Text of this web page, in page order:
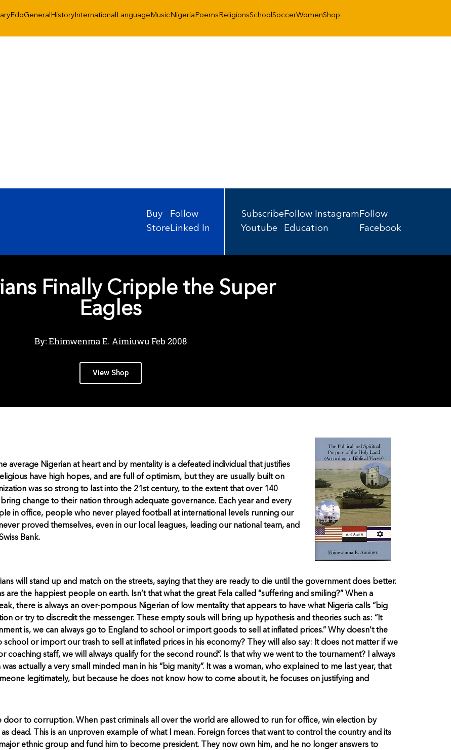
EdoGeneralHistoryInternationalLanguageMusicNigeriaPoemsReligionsSchoolSoccerWomenShop
Buy
Store
Follow
Linked In
Subscribe
Youtube
Follow Instagram
Education
Follow
Facebook
Finally Cripple the Super
Eagles
By: Ehimwenma E. Aimiuwu Feb 2008
View Shop
average Nigerian at heart and by mentality is a defeated individual that justifies
have high hopes, and are full of optimism, but they are usually built on
was so strong to last into the 21st century, to the extent that over 140
change to their nation through adequate governance. Each year and every
in office, people who never played football at international levels running our
proved themselves, even in our local leagues, leading our national team, and
Bank.
will stand up and match on the streets, saying that they are ready to die until the government does better.
are the happiest people on earth. Isn’t that what the great Fela called “suffering and smiling?” When a
there is always an over-pompous Nigerian of low mentality that appears to have what Nigeria calls “big
or try to discredit the messenger. These empty souls will bring up hypothesis and theories such as: “It
is, we can always go to England to school or import goods to sell at inflated prices.” Why doesn’t the
or import our trash to sell at inflated prices in his economy? They will also say: It does not matter if we
coaching staff, we will always qualify for the second round”. Is that why we went to the tournament? I always
actually a very small minded man in his “big manity”. It was a woman, who explained to me last year, that
legitimately, but because he does not know how to come about it, he focuses on justifying and
to corruption. When past criminals all over the world are allowed to run for office, win election by
dead. This is an unproven example of what I mean. Foreign forces that want to control the country and its
ethnic group and fund him to become president. They now own him, and he no longer answers to